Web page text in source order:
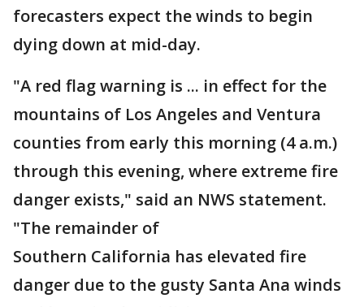
forecasters expect the winds to begin
dying down at mid-day.
"A red flag warning is ... in effect for the
mountains of Los Angeles and Ventura
counties from early this morning (4 a.m.)
through this evening, where extreme fire
danger exists," said an NWS statement.
"The remainder of
Southern California has elevated fire
danger due to the gusty Santa Ana winds